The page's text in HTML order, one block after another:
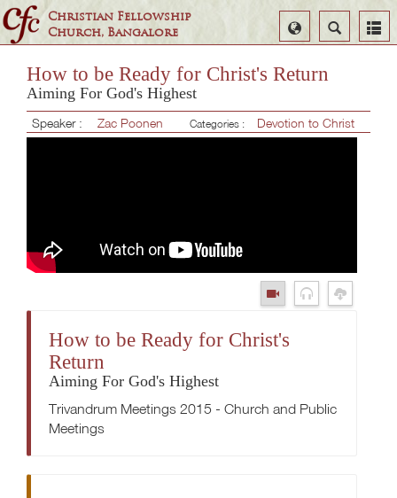
Christian Fellowship
Church, Bangalore
Search
Select
Language
How to be Ready for Christ's Return
Aiming For God's Highest
Speaker : Zac Poonen Categories : Devotion to Christ
How to be Ready for Christ's
Return
Aiming For God's Highest
Trivandrum Meetings 2015 - Church and Public
Meetings